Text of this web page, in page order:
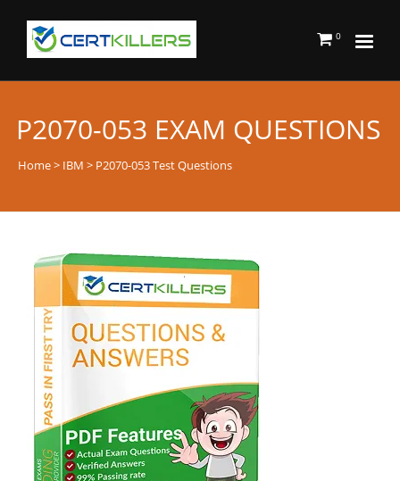
0
P2070-053 EXAM QUESTIONS
Home> IBM > P2070-053 Test Questions